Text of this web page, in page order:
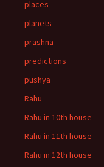
places
planets
prashna
predictions
pushya
Rahu
Rahu in 10th house
Rahu in 11th house
Rahu in 12th house